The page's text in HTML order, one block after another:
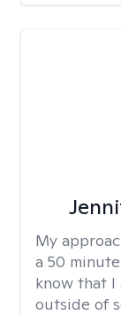
My
a 50
know that I
outside of